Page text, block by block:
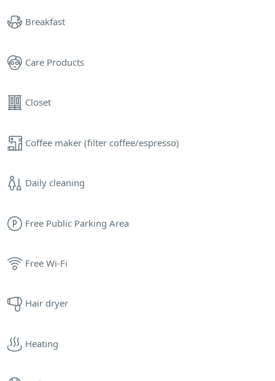
Breakfast
Care Products
Closet
Coffee maker (filter coffee/espresso)
Daily cleaning
Free Public Parking Area
Free Wi-Fi
Hair dryer
Heating